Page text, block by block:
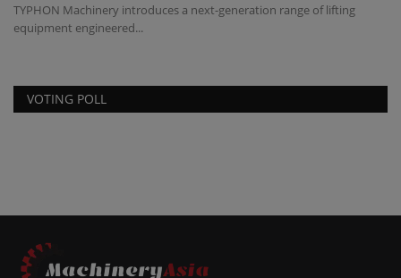
TYPHON Machinery introduces a next-generation range of lifting
equipment engineered...
VOTING POLL